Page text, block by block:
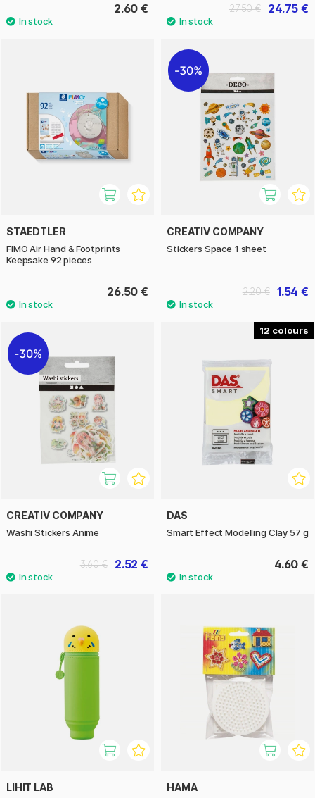
2.60 € 24.75 €
27.50 €
STAEDTLER
FIMO Air Hand & Footprints
Keepsake 92 pieces
26.50 €
30%
CREATIV COMPANY
Stickers Space 1 sheet
1.54 €
2.20 €
30%
CREATIV COMPANY
Washi Stickers Anime
2.52 €
3.60 €
12
DAS
Smart Effect Modelling Clay 57 g
4.60 €
LIHIT LAB HAMA